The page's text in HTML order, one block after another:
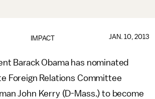
IMPACT JAN. 10, 2013
Barack Obama has nominated
Foreign Relations Committee
John Kerry (D-Mass.) to become